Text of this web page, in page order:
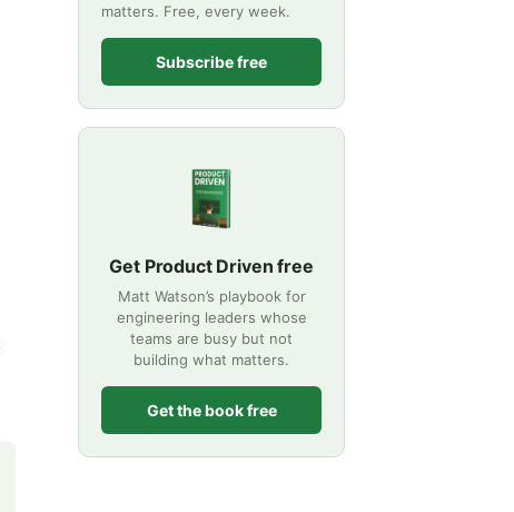
matters. Free, every week.
Subscribe free
Get Product Driven free
Matt Watson’s playbook for
engineering leaders whose
teams are busy but not
building what matters.
Get the book free